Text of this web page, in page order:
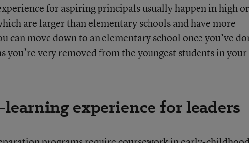
for aspiring principals usually happen in high or
are larger than elementary schools and have more
can move down to an elementary school once you’ve
you’re very removed from the youngest students in your
experience for leaders